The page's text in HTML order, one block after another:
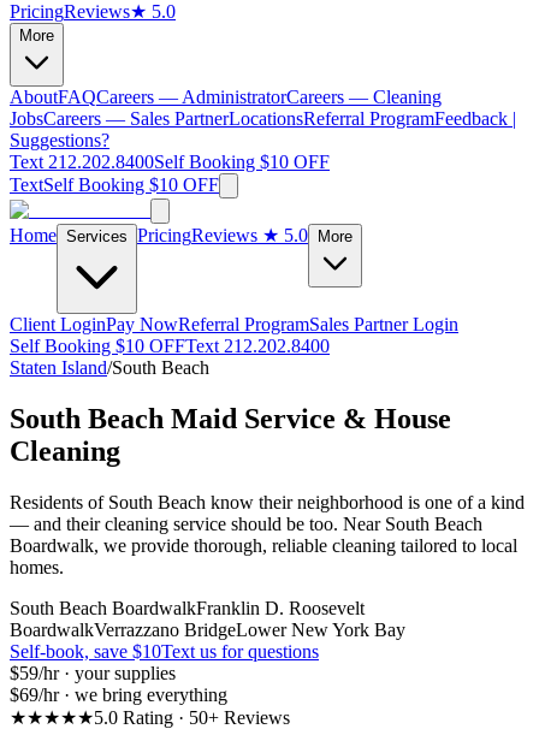
PricingReviews★ 5.0
More
AboutFAQCareers — AdministratorCareers — Cleaning
JobsCareers — Sales PartnerLocationsReferral ProgramFeedback |
Suggestions?
Text 212.202.8400Self Booking $10 OFF
TextSelf Booking $10 OFF
Home Services PricingReviews ★ 5.0 More
Client LoginPay NowReferral ProgramSales Partner Login
Self Booking $10 OFFText 212.202.8400
Staten Island/South Beach
South Beach Maid Service & House
Cleaning
Residents of South Beach know their neighborhood is one of a kind
— and their cleaning service should be too. Near South Beach
Boardwalk, we provide thorough, reliable cleaning tailored to local
homes.
South Beach BoardwalkFranklin D. Roosevelt
BoardwalkVerrazzano BridgeLower New York Bay
Self-book, save $10Text us for questions
$59/hr · your supplies
$69/hr · we bring everything
★★★★★5.0 Rating · 50+ Reviews